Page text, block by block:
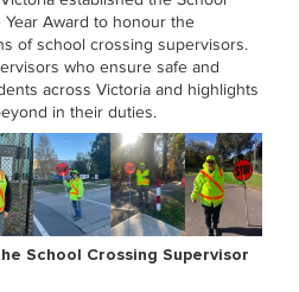
Award to honour the
of school crossing supervisors.
who ensure safe and
across Victoria and highlights
in their duties.
School Crossing Supervisor